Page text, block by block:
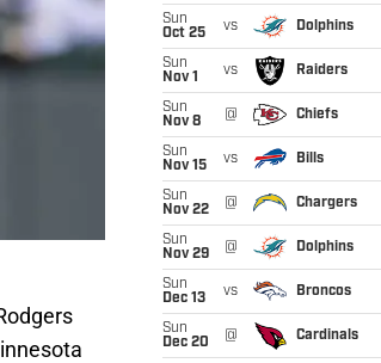
Sun
Oct 25
vs Dolphins
Sun
Nov 1
vs Raiders
Sun
Nov 8
@ Chiefs
Sun
Nov 15
vs Bills
Sun
Nov 22
@ Chargers
Sun
Nov 29
@ Dolphins
Sun
Dec 13
vs Broncos
Sun
Dec 20
@ Cardinals